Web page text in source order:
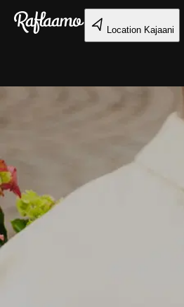
Skip to main content
Location Kajaani